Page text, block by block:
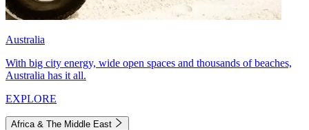
Australia
With big city energy, wide open spaces and thousands of beaches,
Australia has it all.
EXPLORE
Africa & The Middle East